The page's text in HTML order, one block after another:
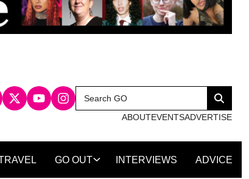
Search
for:
Search
ABOUTEVENTSADVERTISE
GO OUT INTERVIEWS ADVICE